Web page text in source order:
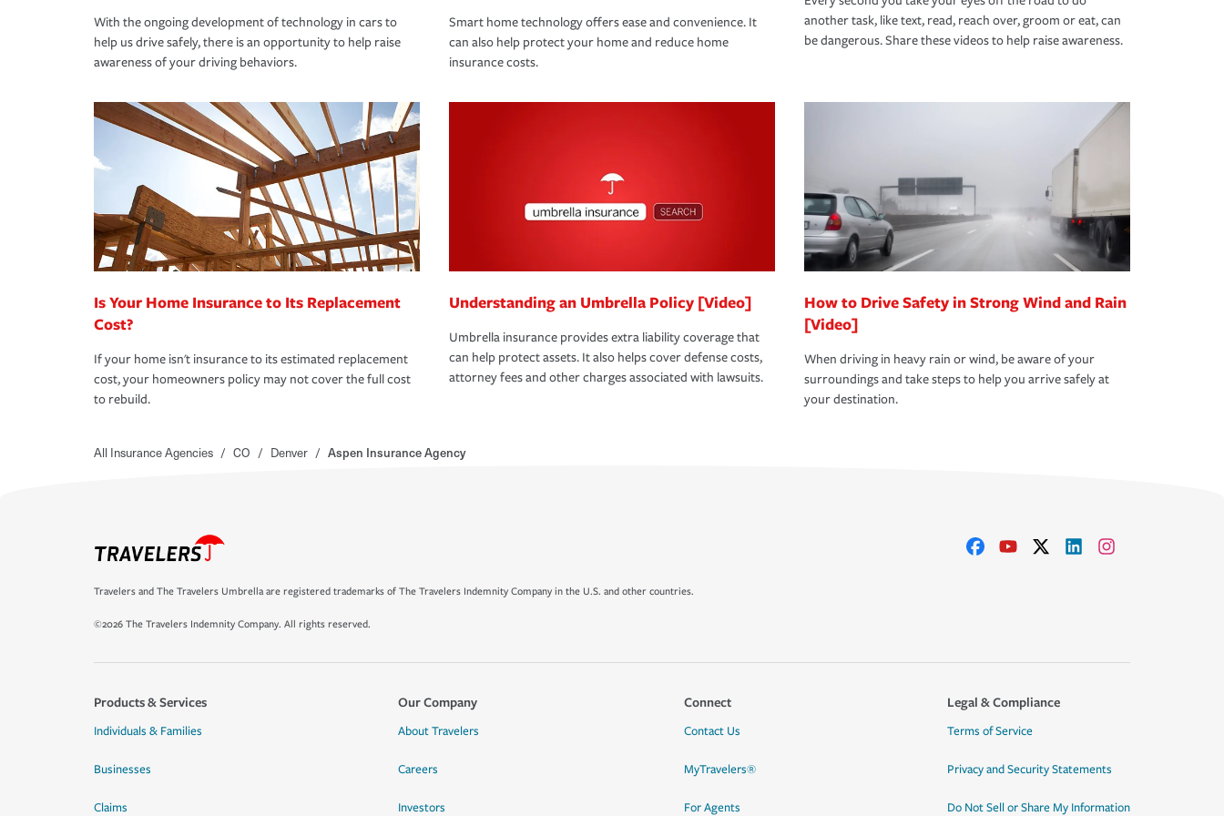
With the ongoing development of technology in cars to
help us drive safely, there is an opportunity to help raise
awareness of your driving behaviors.
Smart home technology offers ease and convenience. It
can also help protect your home and reduce home
insurance costs.
another task, like text, read, reach over, groom or eat, can
be dangerous. Share these videos to help raise awareness.
Is Your Home Insurance to Its Replacement
Cost?
If your home isn't insurance to its estimated replacement
cost, your homeowners policy may not cover the full cost
to rebuild.
Understanding an Umbrella Policy [Video]
Umbrella insurance provides extra liability coverage that
can help protect assets. It also helps cover defense costs,
attorney fees and other charges associated with lawsuits.
How to Drive Safety in Strong Wind and Rain
[Video]
When driving in heavy rain or wind, be aware of your
surroundings and take steps to help you arrive safely at
your destination.
All Insurance Agencies / CO / Denver / Aspen Insurance Agency
Travelers and The Travelers Umbrella are registered trademarks of The Travelers Indemnity Company in the U.S. and other countries.
©2026 The Travelers Indemnity Company. All rights reserved.
Products & Services
Individuals & Families
Businesses
Claims
Our Company
About Travelers
Careers
Investors
Connect
Contact Us
MyTravelers®
For Agents
Legal & Compliance
Terms of Service
Privacy and Security Statements
Do Not Sell or Share My Information